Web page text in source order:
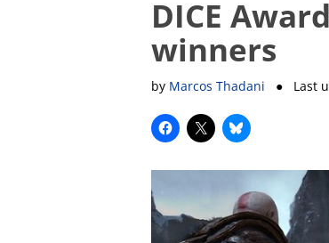
DICE
winners
by Marcos Thadani ● Last